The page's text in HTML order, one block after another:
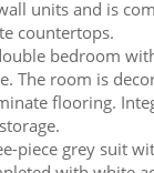
units and is
countertops.
bedroom
The room is
flooring.
piece grey suit